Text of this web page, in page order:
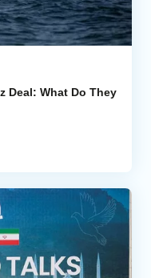
Deal: What Do They